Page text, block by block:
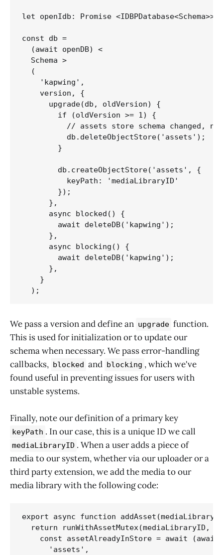
let openIdb: Promise <IDBPDatabase<Schema>>;
const db =
  (await openDB) <
  Schema >
  (
    'kapwing',
    version, {
      upgrade(db, oldVersion) {
        if (oldVersion >= 1) {
// assets store schema changed,
          db.deleteObjectStore('assets');
        }
        db.createObjectStore('assets', {
          keyPath: 'mediaLibraryID'
        });
      },
      async blocked() {
        await deleteDB('kapwing');
      },
      async blocking() {
        await deleteDB('kapwing');
      },
    }
  );
We pass a version and define an upgrade function.
This is used for initialization or to update our
schema when necessary. We pass error-handling
callbacks, blocked and blocking , which we've
found useful in preventing issues for users with
unstable systems.
Finally, note our definition of a primary key
keyPath . In our case, this is a unique ID we call
mediaLibraryID . When a user adds a piece of
media to our system, whether via our uploader or a
third party extension, we add the media to our
media library with the following code:
export async function
return runWithAssetMutex(mediaLibraryID,
const assetAlreadyInStore = await (await
      'assets',